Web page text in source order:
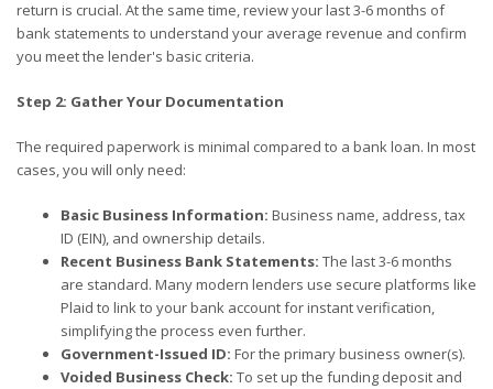
return is crucial. At the same time, review your last 3-6 months of
bank statements to understand your average revenue and confirm
you meet the lender's basic criteria.
Step 2: Gather Your Documentation
The required paperwork is minimal compared to a bank loan. In most
cases, you will only need:
Basic Business Information: Business name, address, tax
ID (EIN), and ownership details.
Recent Business Bank Statements: The last 3-6 months
are standard. Many modern lenders use secure platforms like
Plaid to link to your bank account for instant verification,
simplifying the process even further.
Government-Issued ID: For the primary business owner(s).
Voided Business Check: To set up the funding deposit and